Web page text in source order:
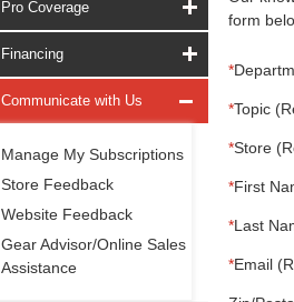
Pro Coverage
Financing
Communicate with Us
Manage My Subscriptions
Store Feedback
Website Feedback
Gear Advisor/Online Sales
Assistance
form
*
*Topic
*Store
*First
*Last
*Email